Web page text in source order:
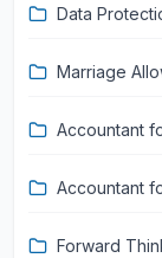
Data
Marriage
Accountant
Accountant
Forward